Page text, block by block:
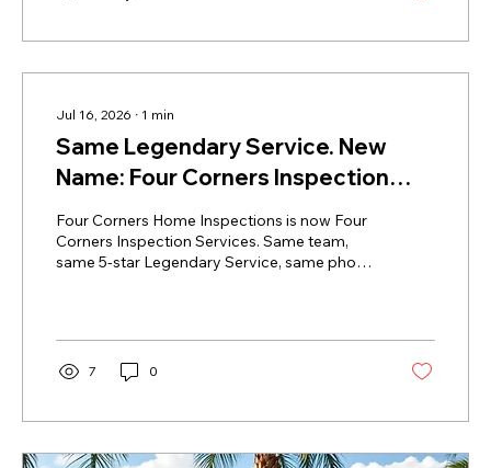
Jul 16, 2026 ∙ 1 min
Same Legendary Service. New
Name: Four Corners Inspection
Four Corners Home Inspections is now Four
Corners Inspection Services. Same team,
same 5-star Legendary Service, same phone
7 0